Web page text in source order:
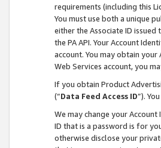
requirements (including this
You must use both a unique
either the Associate ID
the PA API. Your Account
account. You may obtain
Web Services account, you
If you obtain Product
(“Data Feed Access ID”).
We may change your
ID that is a password is for
otherwise disclose your